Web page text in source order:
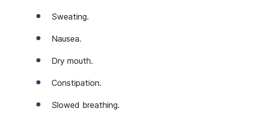
Sweating.
Nausea.
Dry mouth.
Constipation.
Slowed breathing.